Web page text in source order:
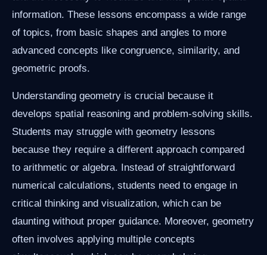
information. These lessons encompass a wide range
of topics, from basic shapes and angles to more
advanced concepts like congruence, similarity, and
geometric proofs.
Understanding geometry is crucial because it
develops spatial reasoning and problem-solving skills.
Students may struggle with geometry lessons
because they require a different approach compared
to arithmetic or algebra. Instead of straightforward
numerical calculations, students need to engage in
critical thinking and visualization, which can be
daunting without proper guidance. Moreover, geometry
often involves applying multiple concepts